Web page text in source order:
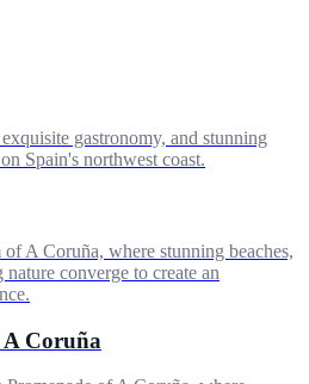
gastronomy, and stunning
Spain's northwest coast.
A Coruña, where stunning beaches,
converge to create an
A Coruña